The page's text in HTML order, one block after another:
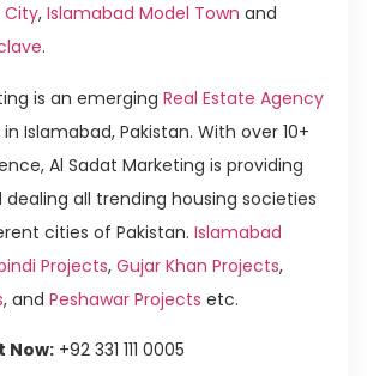
City, Islamabad Model Town and
.
is an emerging Real Estate Agency
Islamabad, Pakistan. With over 10+
Al Sadat Marketing is providing
dealing all trending housing societies
cities of Pakistan. Islamabad
Projects, Gujar Khan Projects,
, and Peshawar Projects etc.
Now: +92 331 111 0005